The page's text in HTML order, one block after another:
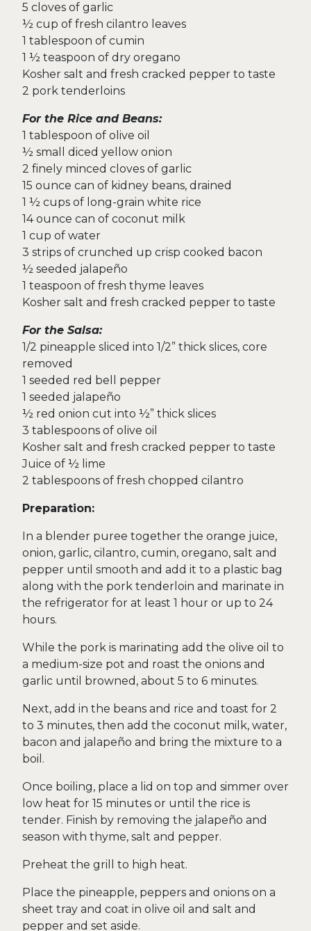
5 cloves of garlic
½ cup of fresh cilantro leaves
1 tablespoon of cumin
1 ½ teaspoon of dry oregano
Kosher salt and fresh cracked pepper to taste
2 pork tenderloins
For the Rice and Beans:
1 tablespoon of olive oil
½ small diced yellow onion
2 finely minced cloves of garlic
15 ounce can of kidney beans, drained
1 ½ cups of long-grain white rice
14 ounce can of coconut milk
1 cup of water
3 strips of crunched up crisp cooked bacon
½ seeded jalapeño
1 teaspoon of fresh thyme leaves
Kosher salt and fresh cracked pepper to taste
For the Salsa:
1/2 pineapple sliced into 1/2” thick slices, core
removed
1 seeded red bell pepper
1 seeded jalapeño
½ red onion cut into ½” thick slices
3 tablespoons of olive oil
Kosher salt and fresh cracked pepper to taste
Juice of ½ lime
2 tablespoons of fresh chopped cilantro
Preparation:
In a blender puree together the orange juice,
onion, garlic, cilantro, cumin, oregano, salt and
pepper until smooth and add it to a plastic bag
along with the pork tenderloin and marinate in
the refrigerator for at least 1 hour or up to 24
hours.
While the pork is marinating add the olive oil to
a medium-size pot and roast the onions and
garlic until browned, about 5 to 6 minutes.
Next, add in the beans and rice and toast for 2
to 3 minutes, then add the coconut milk, water,
bacon and jalapeño and bring the mixture to a
boil.
Once boiling, place a lid on top and simmer over
low heat for 15 minutes or until the rice is
tender. Finish by removing the jalapeño and
season with thyme, salt and pepper.
Preheat the grill to high heat.
Place the pineapple, peppers and onions on a
sheet tray and coat in olive oil and salt and
pepper and set aside.